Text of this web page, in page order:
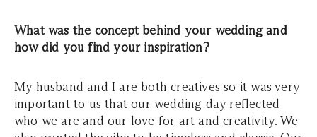
What was the concept behind your wedding and
how did you find your inspiration?
My husband and I are both creatives so it was very
important to us that our wedding day reflected
who we are and our love for art and creativity. We